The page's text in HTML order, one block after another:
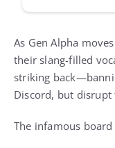
As Gen Alpha
their slang-filled
striking
Discord, but disrupt
The infamous